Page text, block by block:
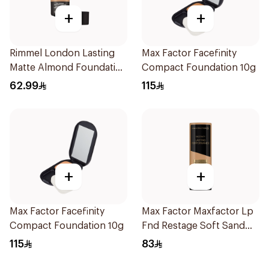
+
Rimmel London Lasting
Matte Almond Foundation
30ml
62.99
+
Max Factor Facefinity
Compact Foundation 10g
115
+
Max Factor Facefinity
Compact Foundation 10g
115
+
Max Factor Maxfactor Lp
Fnd Restage Soft Sand
103 1Pieces
83